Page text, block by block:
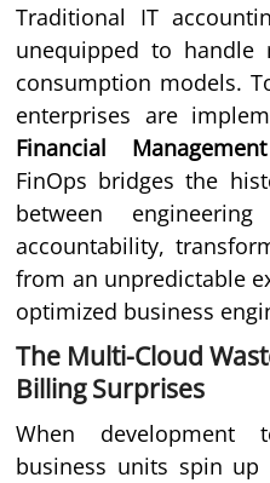
Traditional IT
unequipped to handle
consumption models.
enterprises are
Financial
FinOps bridges the
between
accountability,
from an unpredictable
optimized business
The Multi-Cloud
Billing Surprises
When development
business units spin